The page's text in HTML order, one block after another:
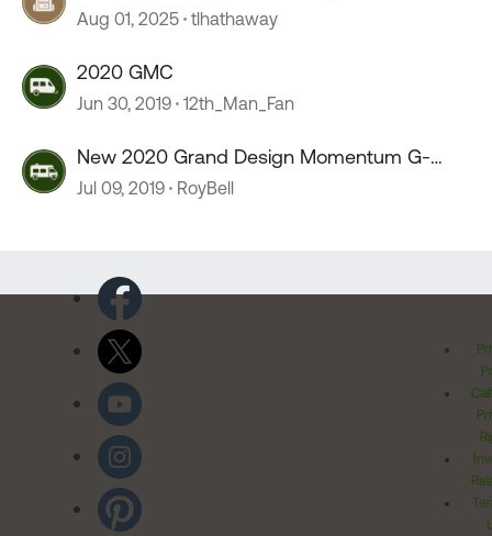
Aug 01, 2025 tlhathaway
2020 GMC
Jun 30, 2019 12th_Man_Fan
New 2020 Grand Design Momentum G-
Class 29G
Jul 09, 2019 RoyBell